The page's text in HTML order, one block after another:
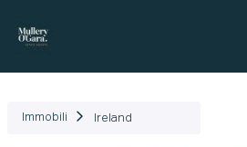
Immobili Ireland